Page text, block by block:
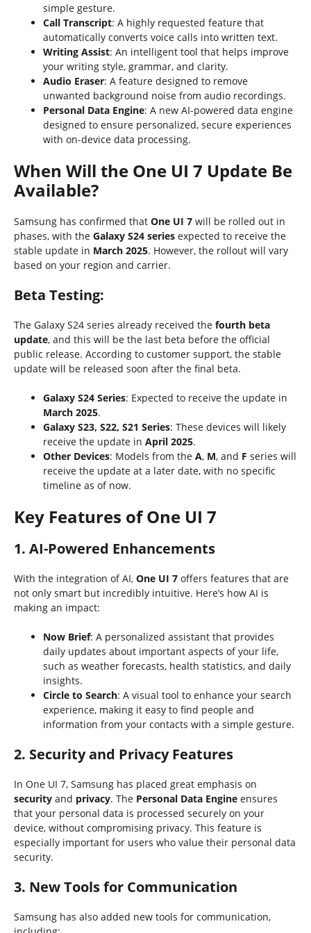
simple gesture.
Call Transcript: A highly requested feature that
automatically converts voice calls into written text.
Writing Assist: An intelligent tool that helps improve
your writing style, grammar, and clarity.
Audio Eraser: A feature designed to remove
unwanted background noise from audio recordings.
Personal Data Engine: A new AI-powered data engine
designed to ensure personalized, secure experiences
with on-device data processing.
When Will the One UI 7 Update Be
Available?
Samsung has confirmed that One UI 7 will be rolled out in
phases, with the Galaxy S24 series expected to receive the
stable update in March 2025. However, the rollout will vary
based on your region and carrier.
Beta Testing:
The Galaxy S24 series already received the fourth beta
update, and this will be the last beta before the official
public release. According to customer support, the stable
update will be released soon after the final beta.
Galaxy S24 Series: Expected to receive the update in
March 2025.
Galaxy S23, S22, S21 Series: These devices will likely
receive the update in April 2025.
Other Devices: Models from the A, M, and F series will
receive the update at a later date, with no specific
timeline as of now.
Key Features of One UI 7
1. AI-Powered Enhancements
With the integration of AI, One UI 7 offers features that are
not only smart but incredibly intuitive. Here’s how AI is
making an impact:
Now Brief: A personalized assistant that provides
daily updates about important aspects of your life,
such as weather forecasts, health statistics, and daily
insights.
Circle to Search: A visual tool to enhance your search
experience, making it easy to find people and
information from your contacts with a simple gesture.
2. Security and Privacy Features
In One UI 7, Samsung has placed great emphasis on
security and privacy. The Personal Data Engine ensures
that your personal data is processed securely on your
device, without compromising privacy. This feature is
especially important for users who value their personal data
security.
3. New Tools for Communication
Samsung has also added new tools for communication,